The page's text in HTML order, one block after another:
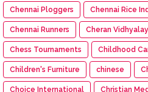
Chennai Ploggers Chennai Rice
Chennai Runners Cheran Vidhyalay
Chess Tournaments Childhood
Children's Furniture chinese
Choice International Christian